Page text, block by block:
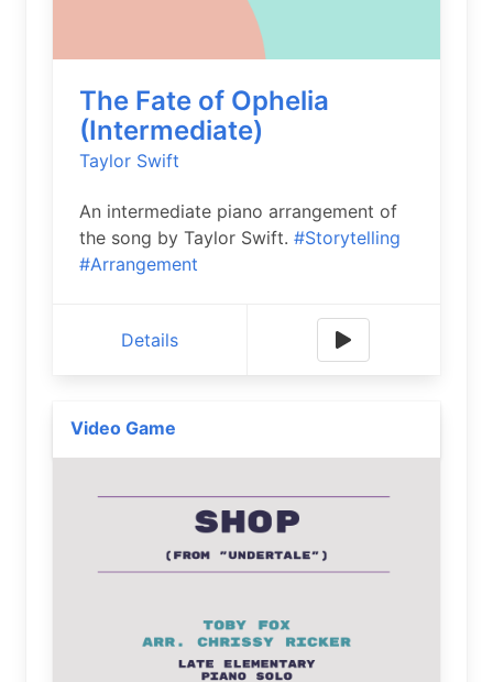
The Fate of Ophelia
(Intermediate)
Taylor Swift
An intermediate piano arrangement of
the song by Taylor Swift. #Storytelling
#Arrangement
Details
Video Game